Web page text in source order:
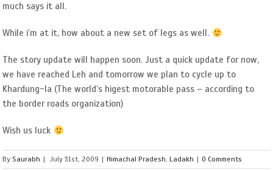
much says it all.
While i’m at it, how about a new set of legs as well.
The story update will happen soon. Just a quick update for now,
we have reached Leh and tomorrow we plan to cycle up to
Khardung-la (The world’s higest motorable pass – according to
the border roads organization)
Wish us luck
By Saurabh | July 31st, 2009 | Himachal Pradesh,Ladakh | 0 Comments